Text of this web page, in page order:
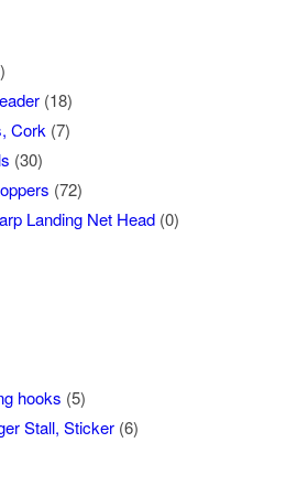
(18)
Cork (7)
(30)
(72)
Landing Net Head (0)
hooks (5)
Stall, Sticker (6)